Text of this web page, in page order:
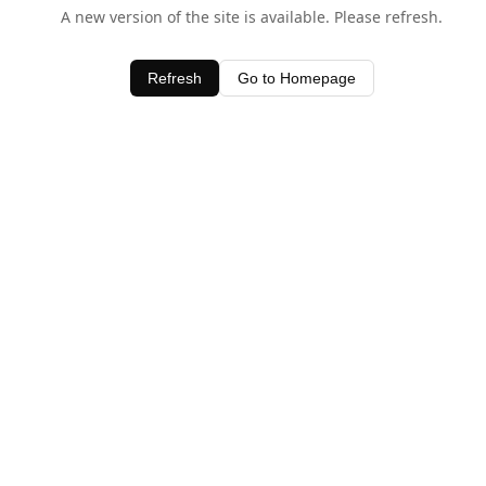
A new version of the site is available. Please refresh.
Refresh Go to Homepage